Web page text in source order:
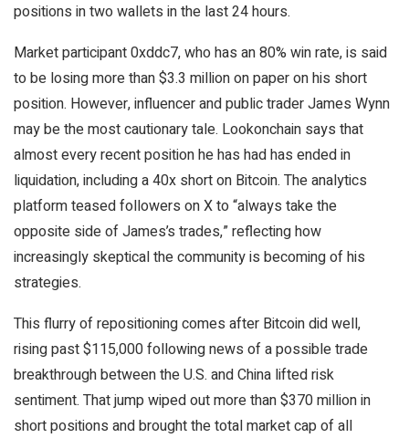
positions in two wallets in the last 24 hours.
Market participant 0xddc7, who has an 80% win rate, is said
to be losing more than $3.3 million on paper on his short
position. However, influencer and public trader James Wynn
may be the most cautionary tale. Lookonchain says that
almost every recent position he has had has ended in
liquidation, including a 40x short on Bitcoin. The analytics
platform teased followers on X to “always take the
opposite side of James’s trades,” reflecting how
increasingly skeptical the community is becoming of his
strategies.
This flurry of repositioning comes after Bitcoin did well,
rising past $115,000 following news of a possible trade
breakthrough between the U.S. and China lifted risk
sentiment. That jump wiped out more than $370 million in
short positions and brought the total market cap of all